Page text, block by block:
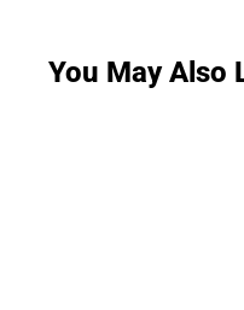
You May Also